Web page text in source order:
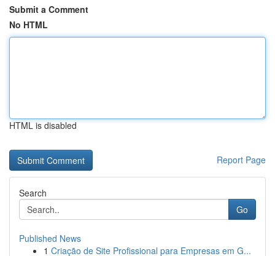
Submit a Comment
No HTML
HTML is disabled
Report Page
Search
Go
Published News
1 Criação de Site Profissional para Empresas em G...